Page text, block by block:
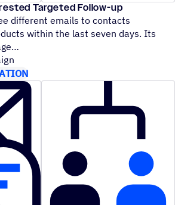
Targeted Follow-up
different emails to contacts
within the last seven days. Its